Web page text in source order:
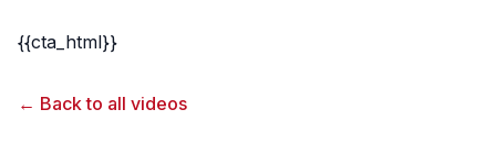
{{cta_html}}
← Back to all videos